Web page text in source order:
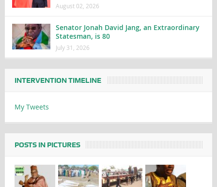
August 02, 2026
Senator Jonah David Jang, an Extraordinary
Statesman, is 80
July 31, 2026
INTERVENTION TIMELINE
My Tweets
POSTS IN PICTURES